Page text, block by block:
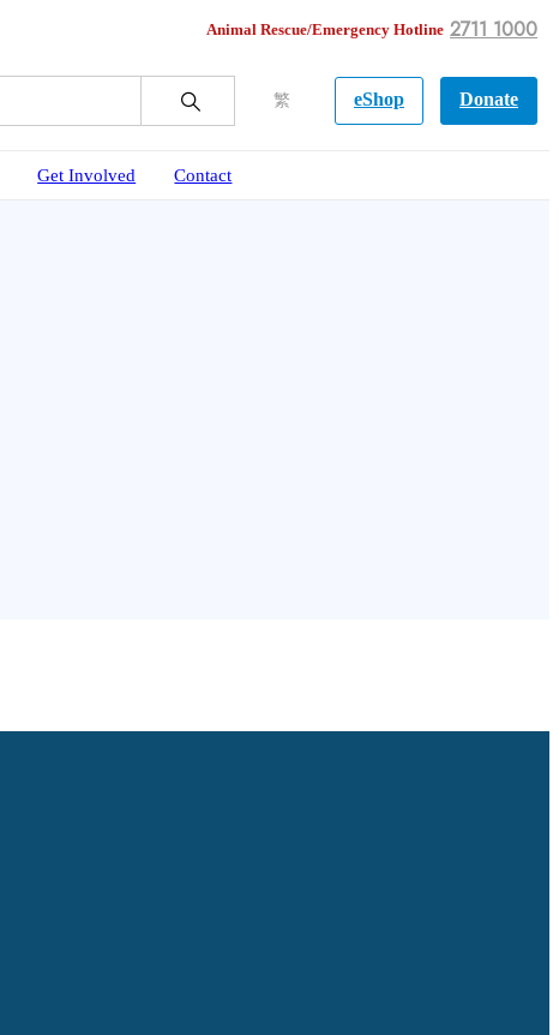
Animal Rescue/Emergency Hotline 2711 1000
繁 eShop Donate
Get Involved Contact